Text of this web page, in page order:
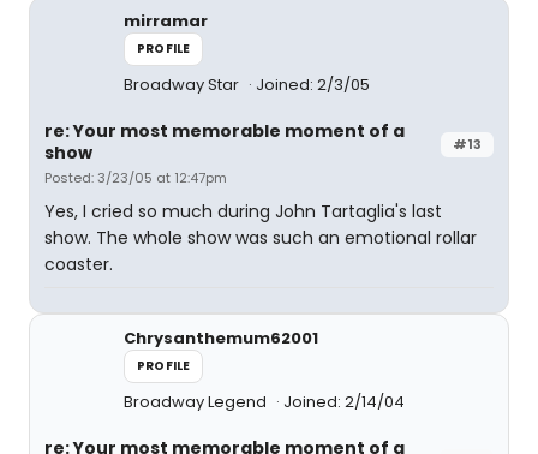
mirramar
PROFILE
Broadway Star Joined: 2/3/05
#13
re: Your most memorable moment of a
show
Posted: 3/23/05 at 12:47pm
Yes, I cried so much during John Tartaglia's last
show. The whole show was such an emotional rollar
coaster.
Chrysanthemum62001
PROFILE
Broadway Legend Joined: 2/14/04
re: Your most memorable moment of a